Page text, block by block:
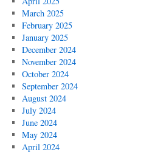
March 2025
February 2025
January 2025
December 2024
November 2024
October 2024
September 2024
August 2024
July 2024
June 2024
May 2024
April 2024